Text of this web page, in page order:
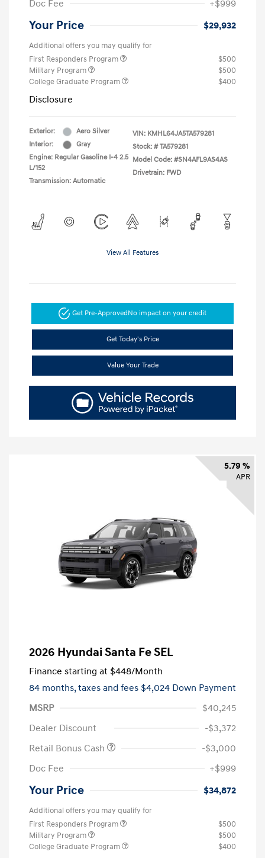
Doc Fee +$999
Your Price $29,932
Additional offers you may qualify for
First Responders Program
$500
Military Program
$500
College Graduate Program
$400
Disclosure
Exterior:
Aero Silver
Interior:
Gray
Engine: Regular Gasoline I-4 2.5
L/152
Transmission: Automatic
VIN: KMHL64JA5TA579281
Stock: # TA579281
Model Code: #SN4AFL9AS4AS
Drivetrain: FWD
View All Features
Get Pre-ApprovedNo impact on your credit
Get Today's Price
Value Your Trade
5.79 %
APR
2026 Hyundai Santa Fe SEL
Finance starting at $448/Month
84 months,taxes and fees $4,024 Down Payment
MSRP
$40,245
Dealer Discount
-$3,372
Retail Bonus Cash
-$3,000
Doc Fee
+$999
Your Price $34,872
Additional offers you may qualify for
First Responders Program
$500
Military Program
$500
College Graduate Program
$400